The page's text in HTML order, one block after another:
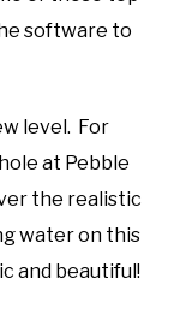
software to
level. For
at Pebble
the realistic
water on this
and beautiful!